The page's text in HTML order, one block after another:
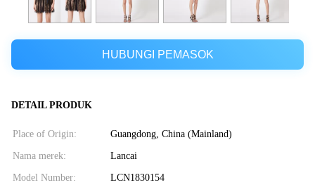
HUBUNGI PEMASOK
DETAIL PRODUK
Place of Origin: Guangdong, China (Mainland)
Nama merek: Lancai
Model Number: LCN1830154